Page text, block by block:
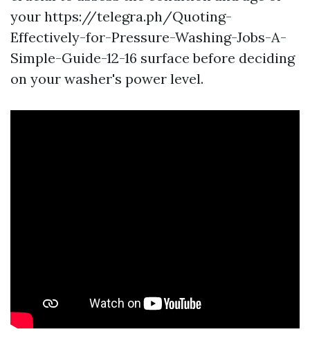
your https://telegra.ph/Quoting-
Effectively-for-Pressure-Washing-Jobs-A-
Simple-Guide-12-16 surface before deciding
on your washer's power level.